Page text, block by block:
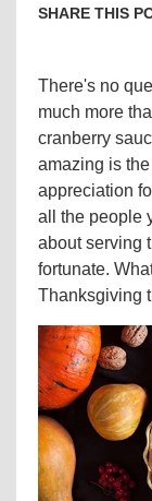
SHARE THIS
There's no
much more
cranberry
amazing is
appreciation
all the people
about serving
fortunate.
Thanksgiving